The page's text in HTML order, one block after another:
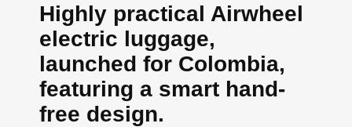
Highly practical Airwheel
electric luggage,
launched for Colombia,
featuring a smart hand-
free design.